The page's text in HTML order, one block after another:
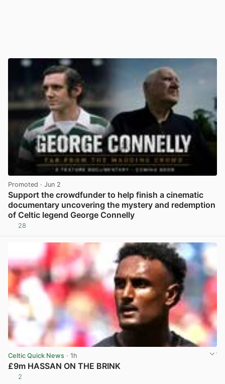
Promoted · Jun 2
Support the crowdfunder to help finish a cinematic
documentary uncovering the mystery and redemption
of Celtic legend George Connelly
28
Celtic Quick News · 1h
£9m HASSAN ON THE BRINK
2